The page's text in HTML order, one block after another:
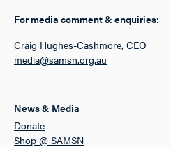
For media comment & enquiries:
Craig Hughes-Cashmore, CEO
media@samsn.org.au
News & Media
Donate
Shop @ SAMSN